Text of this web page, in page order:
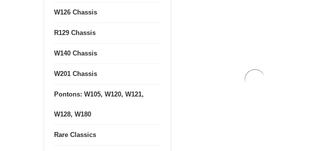
W126 Chassis
R129 Chassis
W140 Chassis
W201 Chassis
Pontons: W105, W120, W121,
W128, W180
Rare Classics